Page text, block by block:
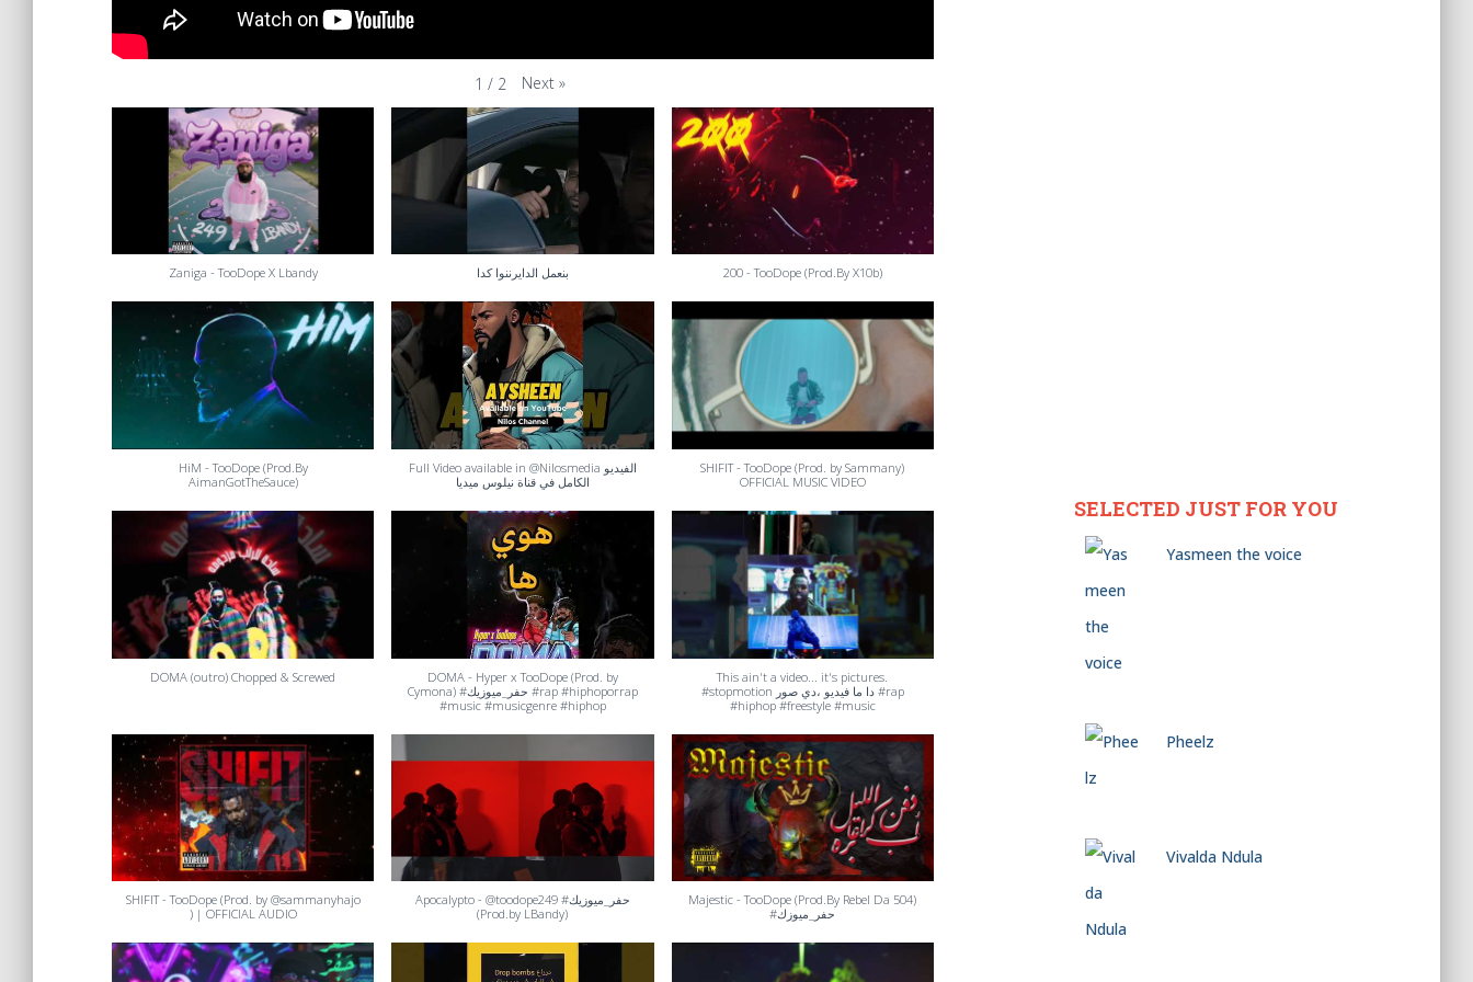
1 / 2 Next »
Zaniga - TooDope X Lbandy بنعمل الدايرننوا كدا 200 - TooDope (Prod.By X10b)
HiM - TooDope (Prod.By
AimanGotTheSauce)
Full Video available in @Nilosmedia الفيديو
الكامل في قناة نيلوس ميديا
SHIFIT - TooDope (Prod. by Sammany)
OFFICIAL MUSIC VIDEO
DOMA (outro) Chopped & Screwed
DOMA - Hyper x TooDope (Prod. by
Cymona) #حفر_ميوزيك #rap #hiphoporrap
#music #musicgenre #hiphop
This ain't a video... it's pictures.
#stopmotion دا ما فيديو ،دي صور #rap
#hiphop #freestyle #music
SHIFIT - TooDope (Prod. by @sammanyhajo
) | OFFICIAL AUDIO
Apocalypto - @toodope249 #حفر_ميوزيك
(Prod.by LBandy)
Majestic - TooDope (Prod.By Rebel Da 504)
#حفر_ميوزك
SELECTED JUST FOR YOU
Yasmeen the voice
Pheelz
Vivalda Ndula